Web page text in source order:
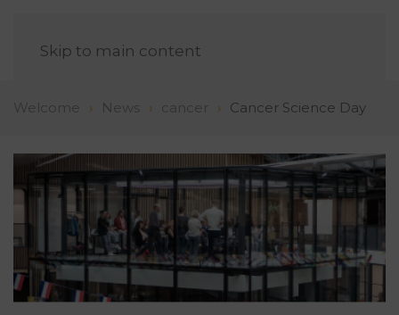
Skip to main content
Welcome News cancer Cancer Science Day